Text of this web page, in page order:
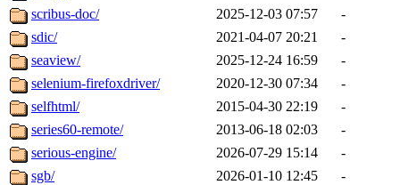
scribus-doc/
2025-12-03 07:57
-
sdic/
2021-04-07 20:21
-
seaview/
2025-12-24 16:59
-
selenium-firefoxdriver/
2020-12-30 07:34
-
selfhtml/
2015-04-30 22:19
-
series60-remote/
2013-06-18 02:03
-
serious-engine/
2026-07-29 15:14
-
sgb/
2026-01-10 12:45
-